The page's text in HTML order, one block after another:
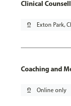
Clinical
pin_drop Exton Park,
Coaching and
pin_drop Online only